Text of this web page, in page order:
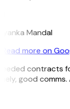
Mandal
Read more on
contracts
good comms.